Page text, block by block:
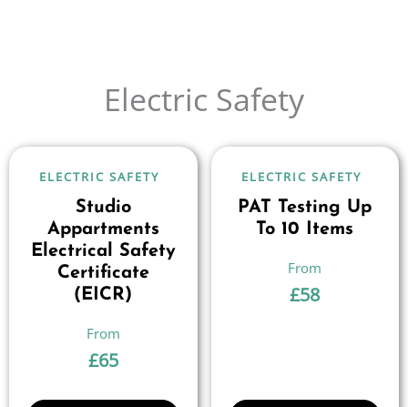
Electric Safety
ELECTRIC SAFETY
Studio
Appartments
Electrical Safety
Certificate
(EICR)
£65
ELECTRIC SAFETY
PAT Testing Up
To 10 Items
£58